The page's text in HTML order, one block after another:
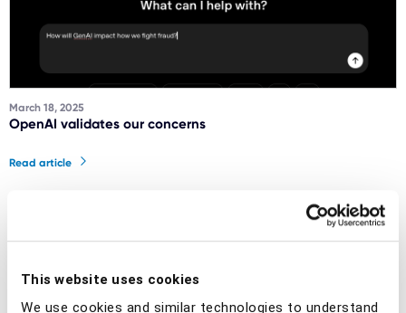
This website uses cookies
We use cookies and similar technologies to understand
March 18, 2025
OpenAI validates our concerns
Read article